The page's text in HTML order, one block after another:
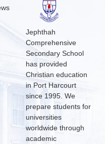
Jephthah
Comprehensive
Secondary School
has provided
Christian education
in Port Harcourt
since 1995. We
prepare students for
universities
worldwide through
academic